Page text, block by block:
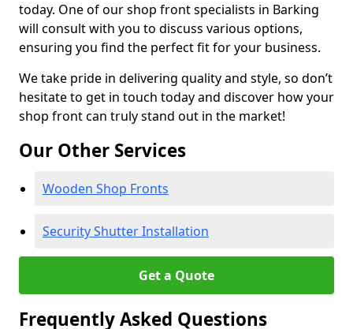
today. One of our shop front specialists in Barking
will consult with you to discuss various options,
ensuring you find the perfect fit for your business.
We take pride in delivering quality and style, so don’t
hesitate to get in touch today and discover how your
shop front can truly stand out in the market!
Our Other Services
Wooden Shop Fronts
Security Shutter Installation
Get a Quote
Frequently Asked Questions